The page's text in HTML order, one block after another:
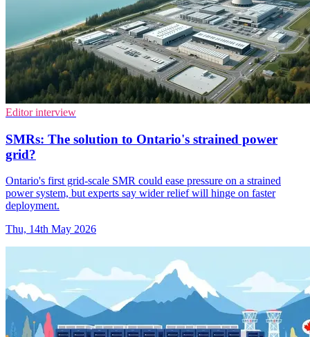
Editor interview
SMRs: The solution to Ontario's strained power
grid?
Ontario's first grid-scale SMR could ease pressure on a strained
power system, but experts say wider relief will hinge on faster
deployment.
Thu, 14th May 2026